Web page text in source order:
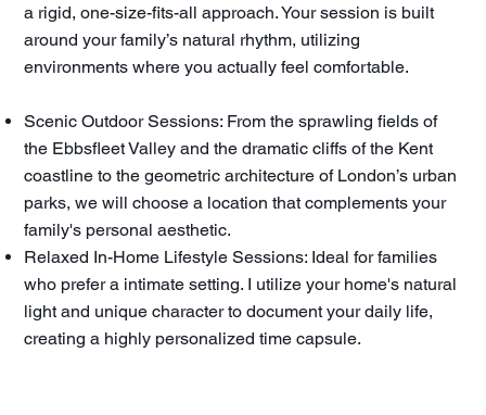
a rigid, one-size-fits-all approach. Your session is built
around your family’s natural rhythm, utilizing
environments where you actually feel comfortable.
Scenic Outdoor Sessions: From the sprawling fields of
the Ebbsfleet Valley and the dramatic cliffs of the Kent
coastline to the geometric architecture of London’s urban
parks, we will choose a location that complements your
family's personal aesthetic.
Relaxed In-Home Lifestyle Sessions: Ideal for families
who prefer a intimate setting. I utilize your home's natural
light and unique character to document your daily life,
creating a highly personalized time capsule.